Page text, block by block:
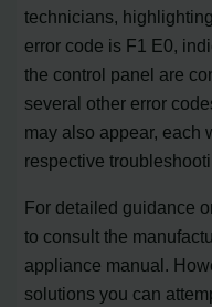
technicians,
error code is F1 E0,
the control panel are
several other error
may also appear, each
respective
For detailed guidance
to consult the
appliance manual.
solutions you can